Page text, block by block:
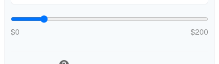
$0 $200